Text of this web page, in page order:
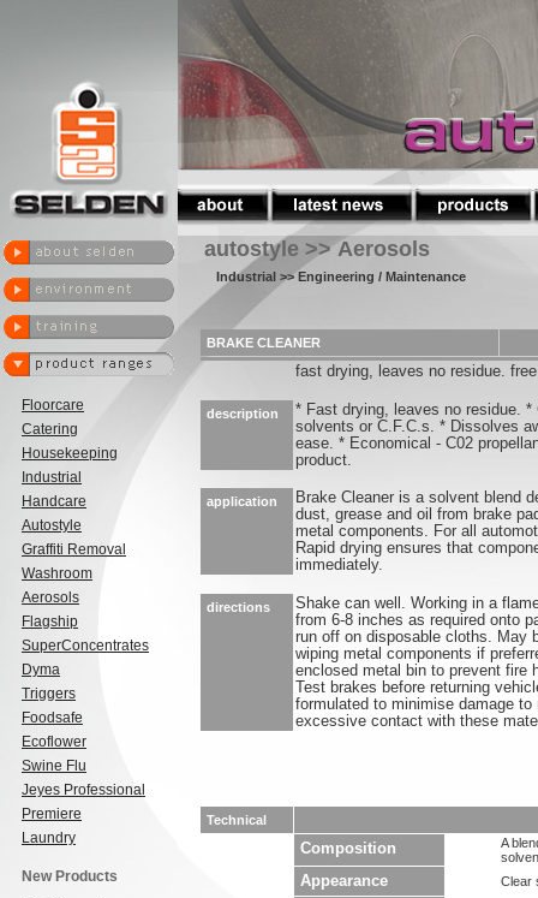
Floorcare
Catering
Housekeeping
Industrial
Handcare
Autostyle
Graffiti Removal
Washroom
Aerosols
Flagship
SuperConcentrates
Dyma
Triggers
Foodsafe
Ecoflower
Swine Flu
Jeyes Professional
Premiere
Laundry
New Products
autostyle >> Aerosols
Industrial >> Engineering / Maintenance
BRAKE CLEANER
fast drying, leaves no residue.
description
* Fast drying, leaves no residue. *
solvents or C.F.C.s. * Dissolves
ease. * Economical - C02
product.
application
Brake Cleaner is a solvent blend
dust, grease and oil from brake
metal components. For all
Rapid drying ensures that
immediately.
directions
Shake can well. Working in a
from 6-8 inches as required onto
run off on disposable cloths. May
wiping metal components if
enclosed metal bin to prevent fire
Test brakes before returning
formulated to minimise damage
excessive contact with these
Technical
Composition
A
Appearance Clear